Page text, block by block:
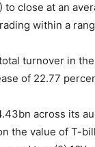
close at an
within a
turnover in
of 22.77
bn across its
the value of T-